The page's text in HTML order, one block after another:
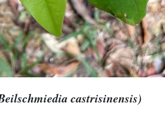
castrisinensis)